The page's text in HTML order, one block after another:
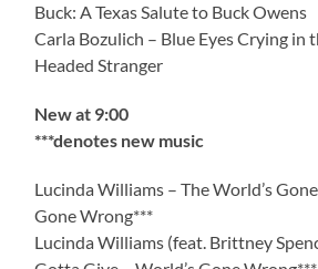
Buck: A Texas Salute to Buck Owens
Carla Bozulich – Blue Eyes Crying in
Headed Stranger
New at 9:00
***denotes new music
Lucinda Williams – The World’s
Gone Wrong***
Lucinda Williams (feat. Brittney